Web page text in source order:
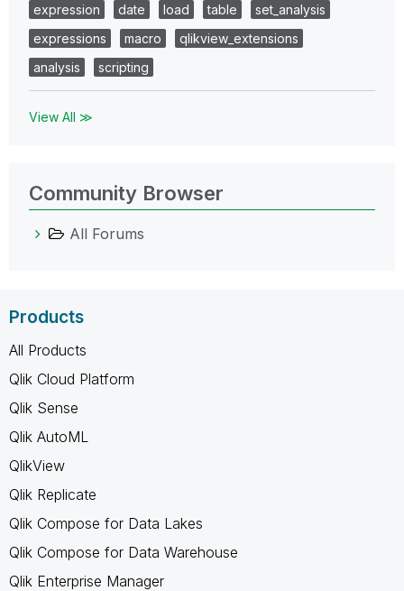
expression
date load table
set_analysis
expressions
macro
qlikview_extensions
analysis
scripting
View All ≫
Community Browser
All Forums
Products
All Products
Qlik Cloud Platform
Qlik Sense
Qlik AutoML
QlikView
Qlik Replicate
Qlik Compose for Data Lakes
Qlik Compose for Data Warehouse
Qlik Enterprise Manager